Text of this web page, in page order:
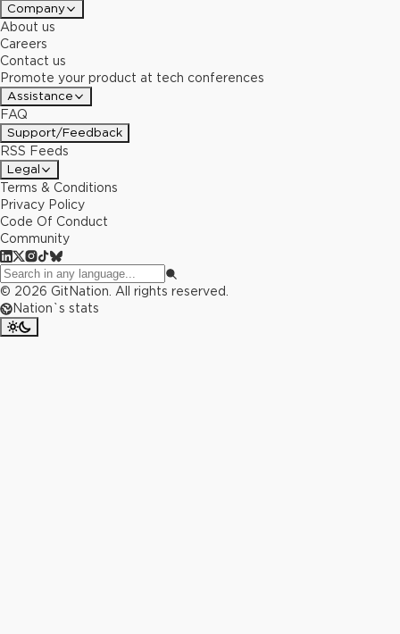
Company
About us
Careers
Contact us
Promote your product at tech conferences
Assistance
FAQ
Support/Feedback
RSS Feeds
Legal
Terms & Conditions
Privacy Policy
Code Of Conduct
Community
© 2026 GitNation. All rights reserved.
Nation`s stats